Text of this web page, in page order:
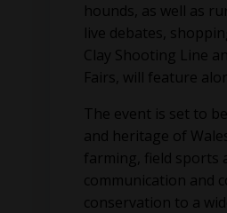
hounds, as well as
live debates,
Clay Shooting Line
Fairs, will feature
The event is set to
and heritage of
farming, field sports
communication and
conservation to a